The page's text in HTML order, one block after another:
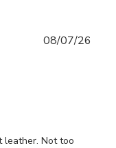
leather. Not too
08/07/26